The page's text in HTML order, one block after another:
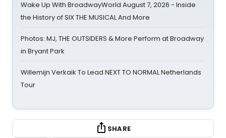
Wake Up With BroadwayWorld August 7, 2026 - Inside
the History of SIX THE MUSICAL And More
Photos: MJ, THE OUTSIDERS & More Perform at Broadway
in Bryant Park
Willemijn Verkaik To Lead NEXT TO NORMAL Netherlands
Tour
SHARE